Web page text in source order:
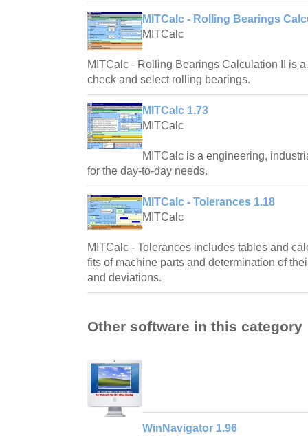
MITCalc - Rolling Bearings
MITCalc
MITCalc - Rolling Bearings Calculation II is
check and select rolling bearings.
MITCalc 1.73
MITCalc
MITCalc is a engineering,
for the day-to-day needs.
MITCalc - Tolerances 1.18
MITCalc
MITCalc - Tolerances includes tables and
fits of machine parts and determination of
and deviations.
Other software in this category
WinNavigator 1.96